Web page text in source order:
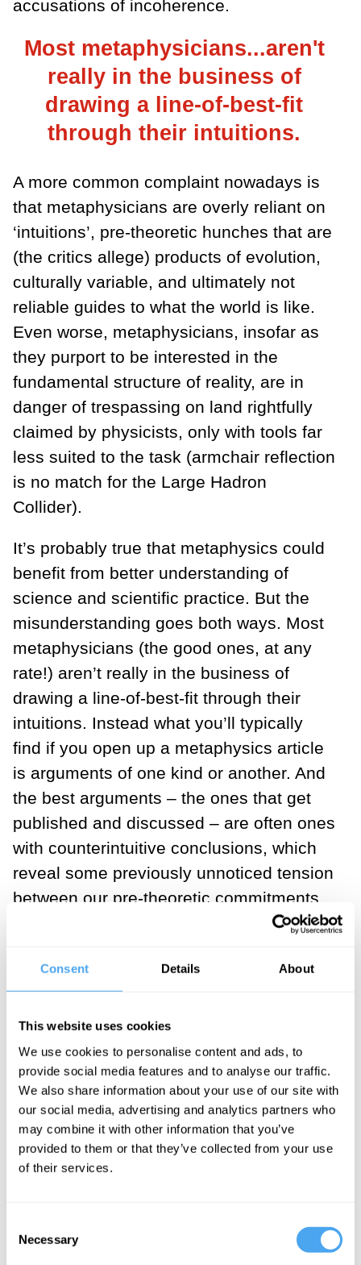
Consent Details About
This website uses cookies
We use cookies to personalise content and ads, to
provide social media features and to analyse our traffic.
We also share information about your use of our site with
our social media, advertising and analytics partners who
may combine it with other information that you’ve
provided to them or that they’ve collected from your use
of their services.
Selection
Necessary
accusations of incoherence.
Most metaphysicians...aren't
really in the business of
drawing a line-of-best-fit
through their intuitions.
A more common complaint nowadays is
that metaphysicians are overly reliant on
‘intuitions’, pre-theoretic hunches that are
(the critics allege) products of evolution,
culturally variable, and ultimately not
reliable guides to what the world is like.
Even worse, metaphysicians, insofar as
they purport to be interested in the
fundamental structure of reality, are in
danger of trespassing on land rightfully
claimed by physicists, only with tools far
less suited to the task (armchair reflection
is no match for the Large Hadron
Collider).
It’s probably true that metaphysics could
benefit from better understanding of
science and scientific practice. But the
misunderstanding goes both ways. Most
metaphysicians (the good ones, at any
rate!) aren’t really in the business of
drawing a line-of-best-fit through their
intuitions. Instead what you’ll typically
find if you open up a metaphysics article
is arguments of one kind or another. And
the best arguments – the ones that get
published and discussed – are often ones
with counterintuitive conclusions, which
reveal some previously unnoticed tension
between our pre-theoretic commitments.
Here’s a classic example to illustrate
what I mean. Imagine that, using a device
he has invented, Professor Farnsworth
brain was in when it was scanned, and
vice versa. Question: is this a body
transplant or a mind transplant? Do you
wake up in Farnsworth’s old body after
the operation, or do you wake up in your
and so on? Most people think it’s the